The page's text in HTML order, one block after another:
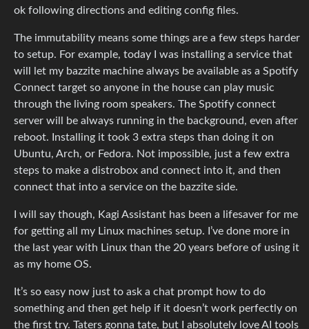
ok following directions and editing config files.
The immutability means some things are a few steps harder
to setup. For example, today I was installing a service that
will let my bazzite machine always be available as a Spotify
Connect target so anyone in the house can play music
through the living room speakers. The Spotify connect
server will be always running in the background, even after
reboot. Installing it took 3 extra steps than doing it on
Ubuntu, Arch, or Fedora. Not impossible, just a few extra
steps to make a distrobox and connect into it, and then
connect that into a service on the bazzite side.
I will say though, Kagi Assistant has been a lifesaver for me
for getting all my Linux machines setup. I’ve done more in
the last year with Linux than the 20 years before of using it
as my home OS.
It’s so easy now just to ask a chat prompt how to do
something and then get help if it doesn’t work perfectly on
the first try. Taters gonna tate, but I absolutely love AI tools